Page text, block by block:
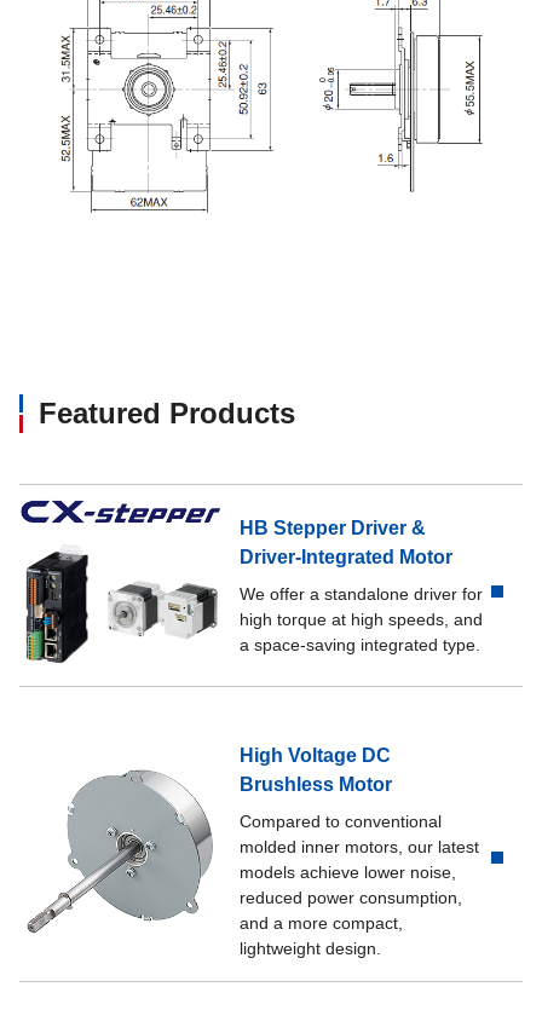
Featured Products
HB Stepper Driver &
Driver-Integrated Motor
We offer a standalone driver for
high torque at high speeds, and
a space-saving integrated type.
High Voltage DC
Brushless Motor
Compared to conventional
molded inner motors, our latest
models achieve lower noise,
reduced power consumption,
and a more compact,
lightweight design.